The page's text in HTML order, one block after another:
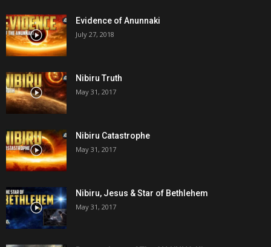
Evidence of Anunnaki
July 27, 2018
Nibiru Truth
May 31, 2017
Nibiru Catastrophe
May 31, 2017
Nibiru, Jesus & Star of Bethlehem
May 31, 2017